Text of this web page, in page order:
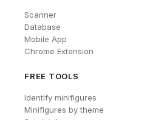
Scanner
Database
Mobile App
Chrome Extension
FREE TOOLS
Identify minifigures
Minifigures by theme